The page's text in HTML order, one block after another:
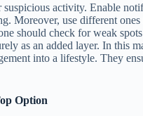
activity. Enable
Moreover, use different
should check for weak
as an added layer. In this
into a lifestyle. They
Option